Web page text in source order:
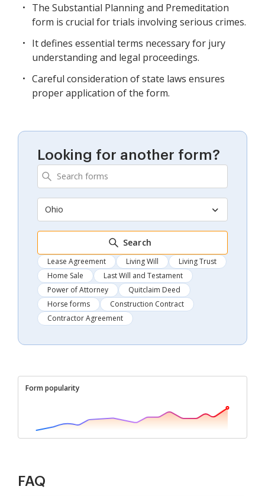
The Substantial Planning and Premeditation
form is crucial for trials involving serious crimes.
It defines essential terms necessary for jury
understanding and legal proceedings.
Careful consideration of state laws ensures
proper application of the form.
Looking for another form?
Ohio
Search
Lease Agreement Living Will
Living Trust
Home Sale
Last Will and Testament
Power of Attorney
Quitclaim Deed
Horse forms
Construction Contract
Contractor Agreement
Form popularity
FAQ